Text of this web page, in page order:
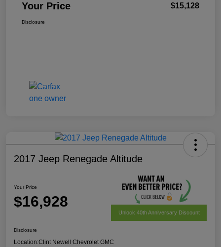
Your Price $15,128
Disclosure
2017 Jeep Renegade Altitude
Your Price
$16,928
Unlock 40th Anniversary Discount
Disclosure
Location:Clint Newell Chevrolet GMC